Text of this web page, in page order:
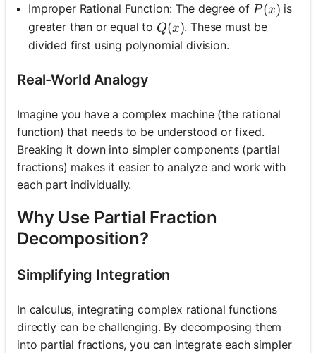
Improper Rational Function: The degree of P(x)
P(x) is
greater than or equal to Q(x)
Q(x). These must be
divided first using polynomial division.
Real-World Analogy
Imagine you have a complex machine (the rational
function) that needs to be understood or fixed.
Breaking it down into simpler components (partial
fractions) makes it easier to analyze and work with
each part individually.
Why Use Partial Fraction
Decomposition?
Simplifying Integration
In calculus, integrating complex rational functions
directly can be challenging. By decomposing them
into partial fractions, you can integrate each simpler